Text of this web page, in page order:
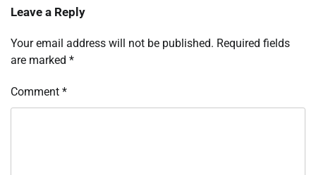
Leave a Reply
Your email address will not be published. Required fields
are marked *
Comment *